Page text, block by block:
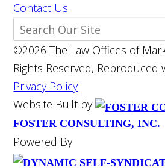
Contact Us
©2026 The Law Offices of
Rights Reserved, Reproduced
Privacy Policy
Website Built by
FOSTER CONSULTING, INC.
Powered By